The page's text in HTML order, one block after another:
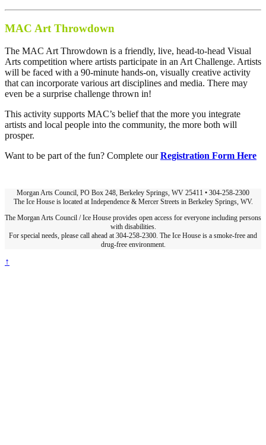
MAC Art Throwdown
The MAC Art Throwdown is a friendly, live, head-to-head Visual
Arts competition where artists participate in an Art Challenge. Artists
will be faced with a 90-minute hands-on, visually creative activity
that can incorporate various art disciplines and media. There may
even be a surprise challenge thrown in!
This activity supports MAC’s belief that the more you integrate
artists and local people into the community, the more both will
prosper.
Want to be part of the fun? Complete ourRegistration Form Here
Morgan Arts Council, PO Box 248, Berkeley Springs, WV 25411 • 304-258-2300
The Ice House is located at Independence & Mercer Streets in Berkeley Springs, WV.
The Morgan Arts Council / Ice House provides open access for everyone including persons
with disabilities.
For special needs, please call ahead at 304-258-2300. The Ice House is a smoke-free and
drug-free environment.
↑